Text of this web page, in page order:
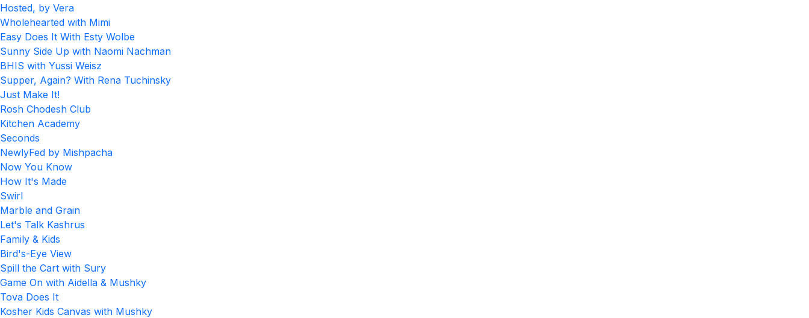
Hosted, by Vera
Wholehearted with Mimi
Easy Does It With Esty Wolbe
Sunny Side Up with Naomi Nachman
BHIS with Yussi Weisz
Supper, Again? With Rena Tuchinsky
Just Make It!
Rosh Chodesh Club
Kitchen Academy
Seconds
NewlyFed by Mishpacha
Now You Know
How It's Made
Swirl
Marble and Grain
Let's Talk Kashrus
Family & Kids
Bird's-Eye View
Spill the Cart with Sury
Game On with Aidella & Mushky
Tova Does It
Kosher Kids Canvas with Mushky